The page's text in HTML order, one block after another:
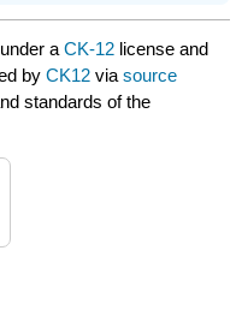
aCK-12 license and
byCK12 viasource
standards of the